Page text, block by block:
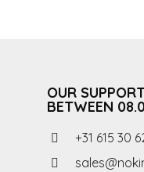
OUR
BETWEEN
+31 615 30